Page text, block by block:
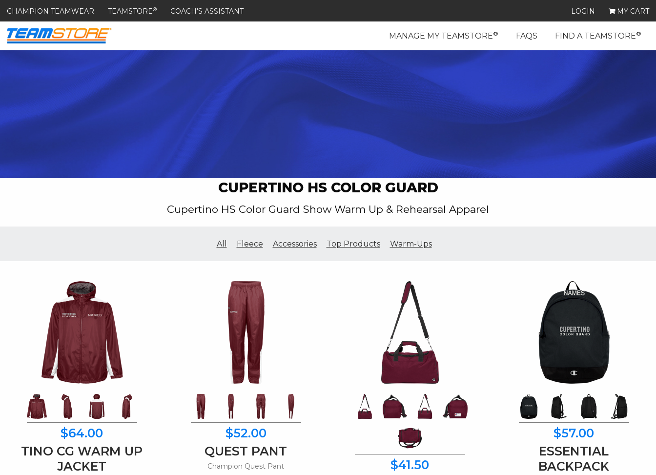
CHAMPION TEAMWEAR TEAMSTORE® COACH'S ASSISTANT LOGIN MY CART
MANAGE MY TEAMSTORE® FAQS FIND A TEAMSTORE®
CUPERTINO HS COLOR GUARD
Cupertino HS Color Guard Show Warm Up & Rehearsal Apparel
All Fleece Accessories Top Products Warm-Ups
$64.00
TINO CG WARM UP
JACKET
$52.00
QUEST PANT
Champion Quest Pant
$41.50
$57.00
ESSENTIAL
BACKPACK